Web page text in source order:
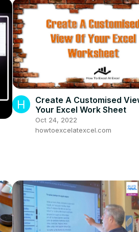
Create A Customised
Your Excel Work Sheet
Oct 24, 2022
howtoexcelatexcel.com